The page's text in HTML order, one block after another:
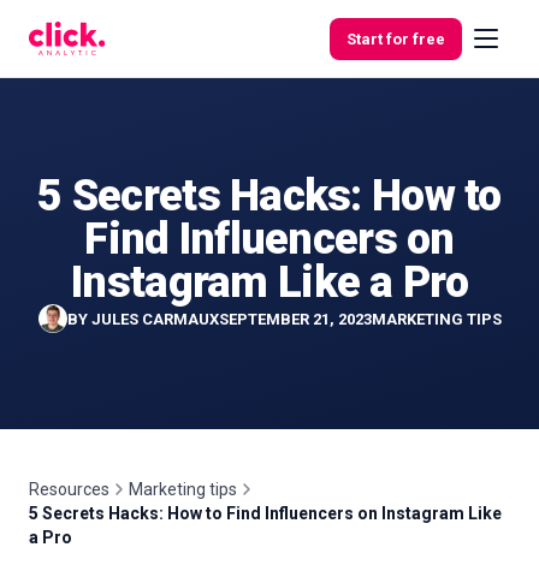
Start for free
Features
Free
Tools
5 Secrets Hacks: How to
Find Influencers on
Instagram Like a Pro
BY JULES CARMAUXSEPTEMBER 21, 2023MARKETING TIPS
Resources
Marketing tips
5 Secrets Hacks: How to Find Influencers on Instagram Like
a Pro